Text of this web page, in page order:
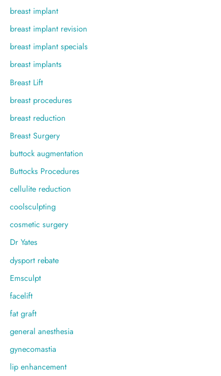
breast implant
breast implant revision
breast implant specials
breast implants
Breast Lift
breast procedures
breast reduction
Breast Surgery
buttock augmentation
Buttocks Procedures
cellulite reduction
coolsculpting
cosmetic surgery
Dr Yates
dysport rebate
Emsculpt
facelift
fat graft
general anesthesia
gynecomastia
lip enhancement